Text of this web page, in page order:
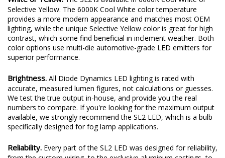
White or Yellow.The SL2 is available in 6000K Cool White or
Selective Yellow. The 6000K Cool White color temperature
provides a more modern appearance and matches most OEM
lighting, while the unique Selective Yellow color is great for high
contrast, which some find beneficial in inclement weather. Both
color options use multi-die automotive-grade LED emitters for
superior performance.
Brightness.All Diode Dynamics LED lighting is rated with
accurate, measured lumen figures, not calculations or guesses.
We test the true output in-house, and provide you the real
numbers to compare. If you're looking for the maximum output
available, we strongly recommend the SL2 LED, which is a bulb
specifically designed for fog lamp applications.